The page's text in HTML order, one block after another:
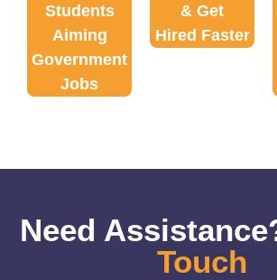
Students
Aiming
Government
Jobs
& Get
Hired Faster
Need
Touch